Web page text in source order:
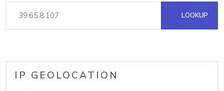
LOOKUP
IP GEOLOCATION